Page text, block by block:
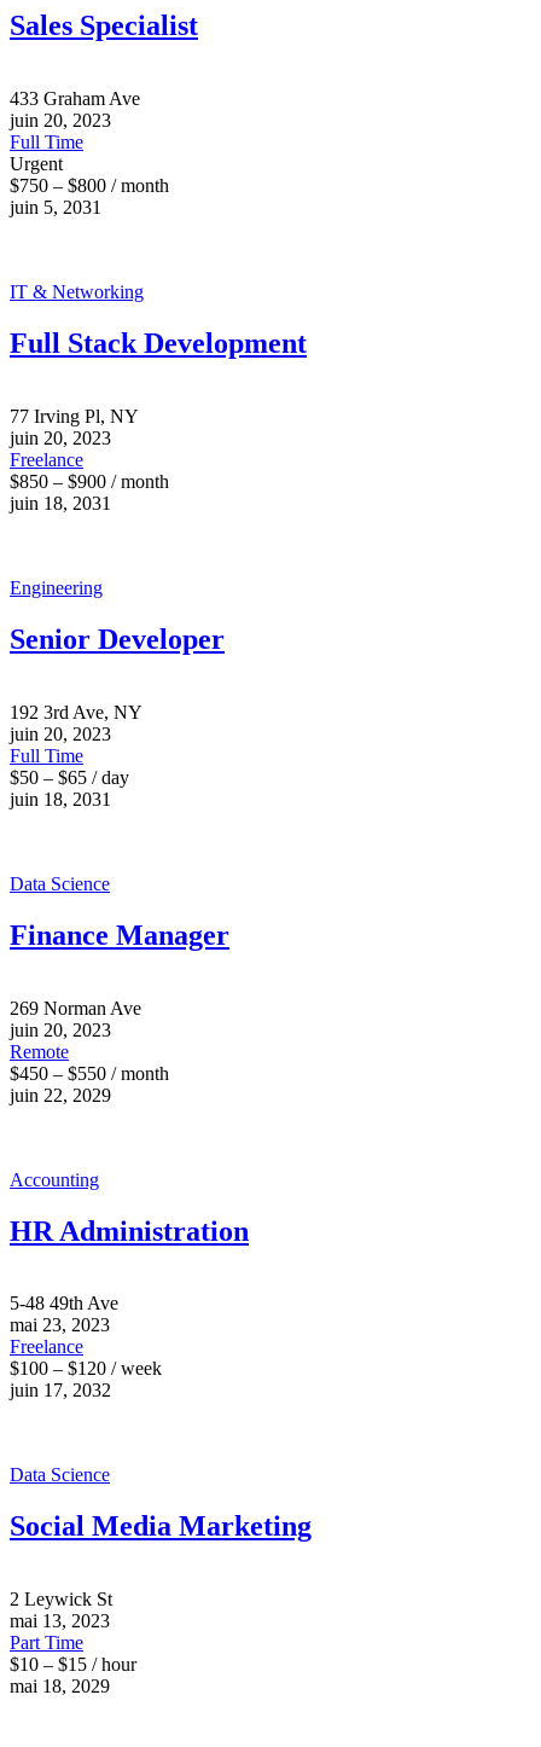
Sales Specialist
433 Graham Ave
juin 20, 2023
Full Time
Urgent
$750 – $800 / month
juin 5, 2031
IT & Networking
Full Stack Development
77 Irving Pl, NY
juin 20, 2023
Freelance
$850 – $900 / month
juin 18, 2031
Engineering
Senior Developer
192 3rd Ave, NY
juin 20, 2023
Full Time
$50 – $65 / day
juin 18, 2031
Data Science
Finance Manager
269 Norman Ave
juin 20, 2023
Remote
$450 – $550 / month
juin 22, 2029
Accounting
HR Administration
5-48 49th Ave
mai 23, 2023
Freelance
$100 – $120 / week
juin 17, 2032
Data Science
Social Media Marketing
2 Leywick St
mai 13, 2023
Part Time
$10 – $15 / hour
mai 18, 2029